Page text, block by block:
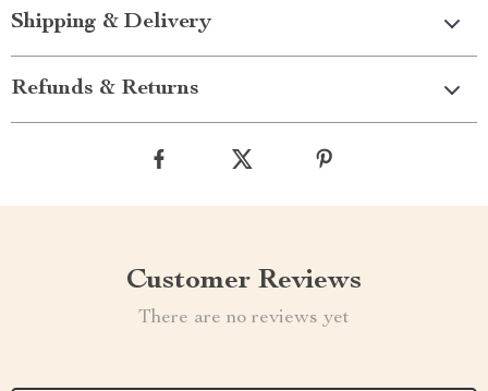
Shipping & Delivery
Refunds & Returns
Customer Reviews
There are no reviews yet